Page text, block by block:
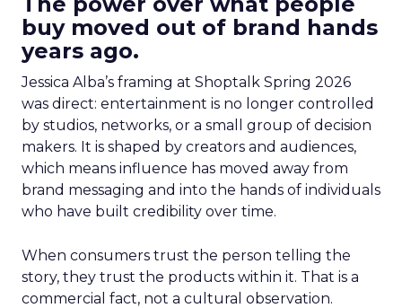
buy moved out of brand hands
years ago.
Jessica Alba’s framing at Shoptalk Spring 2026
was direct: entertainment is no longer controlled
by studios, networks, or a small group of decision
makers. It is shaped by creators and audiences,
which means influence has moved away from
brand messaging and into the hands of individuals
who have built credibility over time.
When consumers trust the person telling the
story, they trust the products within it. That is a
commercial fact, not a cultural observation.